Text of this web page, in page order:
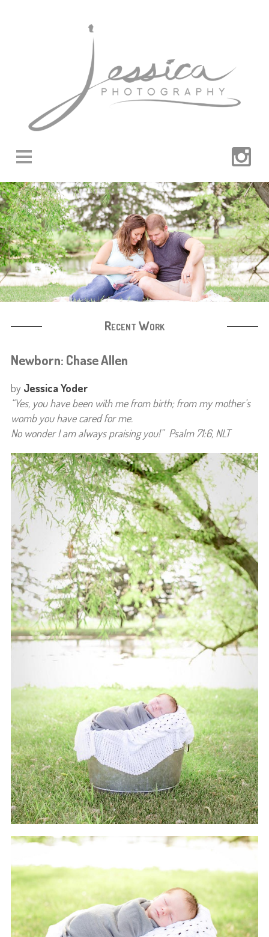
Recent Work
Newborn: Chase Allen
by Jessica Yoder
“Yes, you have been with me from birth;from my mother’s
womb you have cared for me.
No wonder I am always praising you!” Psalm 71:6, NLT